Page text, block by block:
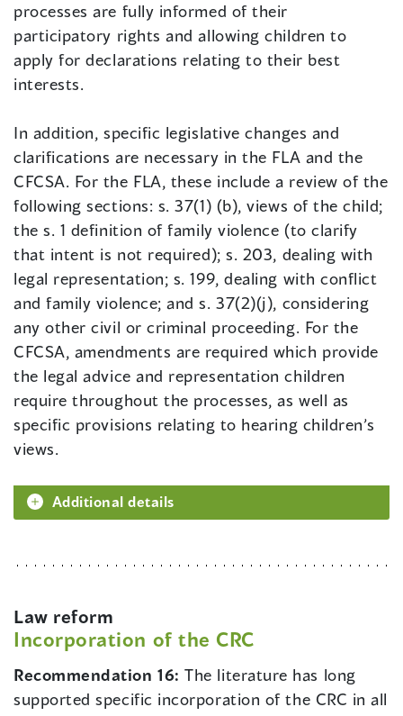
processes are fully informed of their
participatory rights and allowing children to
apply for declarations relating to their best
interests.
In addition, specific legislative changes and
clarifications are necessary in the FLA and the
CFCSA. For the FLA, these include a review of the
following sections: s. 37(1) (b), views of the child;
the s. 1 definition of family violence (to clarify
that intent is not required); s. 203, dealing with
legal representation; s. 199, dealing with conflict
and family violence; and s. 37(2)(j), considering
any other civil or criminal proceeding. For the
CFCSA, amendments are required which provide
the legal advice and representation children
require throughout the processes, as well as
specific provisions relating to hearing children’s
views.
Additional details
Law reform
Incorporation of the CRC
Recommendation 16:The literature has long
supported specific incorporation of the CRC in all